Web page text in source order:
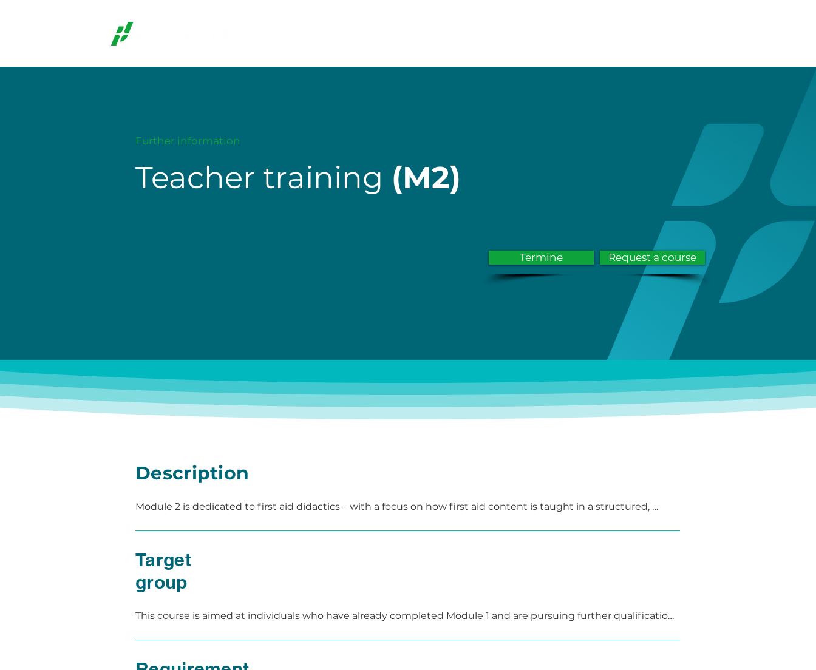
Teacher training (M2)
Request a course
Termine
Further information
Description
Module 2 is dedicated to first aid didactics – with a focus on how first aid content is taught in a structured,
receive valuable feedback for further developing their teaching skills.
demonstration.
These assessments take place in a supportive and collegial atmosphere – with the goal of creating confidence
for future teaching activities.
Target
group
This course is aimed at individuals who have already completed Module 1 and are pursuing further qualification